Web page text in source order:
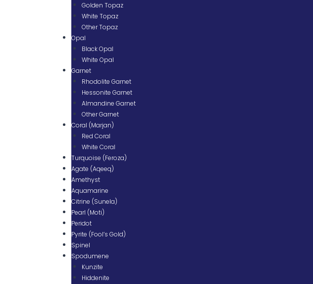
Golden Topaz
White Topaz
Other Topaz
Opal
Black Opal
White Opal
Garnet
Rhodolite Garnet
Hessonite Garnet
Almandine Garnet
Other Garnet
Coral (Marjan)
Red Coral
White Coral
Turquoise (Feroza)
Agate (Aqeeq)
Amethyst
Aquamarine
Citrine (Sunela)
Pearl (Moti)
Peridot
Pyrite (Fool’s Gold)
Spinel
Spodumene
Kunzite
Hiddenite